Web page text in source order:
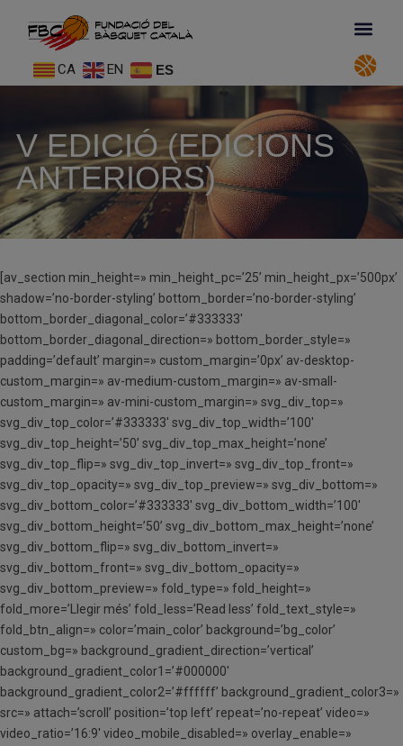
CA EN ES
V EDICIÓ (EDICIONS
ANTERIORS)
[av_section min_height=» min_height_pc=’25’ min_height_px=’500px’
shadow=’no-border-styling’ bottom_border=’no-border-styling’
bottom_border_diagonal_color=’#333333′
bottom_border_diagonal_direction=» bottom_border_style=»
padding=’default’ margin=» custom_margin=’0px’ av-desktop-
custom_margin=» av-medium-custom_margin=» av-small-
custom_margin=» av-mini-custom_margin=» svg_div_top=»
svg_div_top_color=’#333333′ svg_div_top_width=’100′
svg_div_top_height=’50’ svg_div_top_max_height=’none’
svg_div_top_flip=» svg_div_top_invert=» svg_div_top_front=»
svg_div_top_opacity=» svg_div_top_preview=» svg_div_bottom=»
svg_div_bottom_color=’#333333′ svg_div_bottom_width=’100′
svg_div_bottom_height=’50’ svg_div_bottom_max_height=’none’
svg_div_bottom_flip=» svg_div_bottom_invert=»
svg_div_bottom_front=» svg_div_bottom_opacity=»
svg_div_bottom_preview=» fold_type=» fold_height=»
fold_more=’Llegir més’ fold_less=’Read less’ fold_text_style=»
fold_btn_align=» color=’main_color’ background=’bg_color’
custom_bg=» background_gradient_direction=’vertical’
background_gradient_color1=’#000000′
background_gradient_color2=’#ffffff’ background_gradient_color3=»
src=» attach=’scroll’ position=’top left’ repeat=’no-repeat’ video=»
video_ratio=’16:9′ video_mobile_disabled=» overlay_enable=»